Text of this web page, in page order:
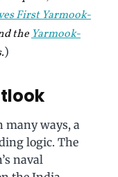
First Yarmook-
theYarmook-
)
many ways, a
logic. The
naval